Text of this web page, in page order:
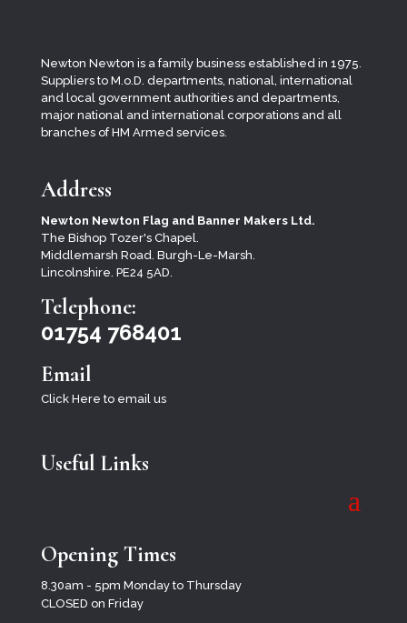
Newton Newton is a family business established in 1975.
Suppliers to M.o.D. departments, national, international
and local government authorities and departments,
major national and international corporations and all
branches of HM Armed services.
Address
Newton Newton Flag and Banner Makers Ltd.
The Bishop Tozer's Chapel.
Middlemarsh Road. Burgh-Le-Marsh.
Lincolnshire. PE24 5AD.
Telephone:
01754 768401
Email
Click Here to email us
Useful Links
Opening Times
8.30am - 5pm Monday to Thursday
CLOSED on Friday